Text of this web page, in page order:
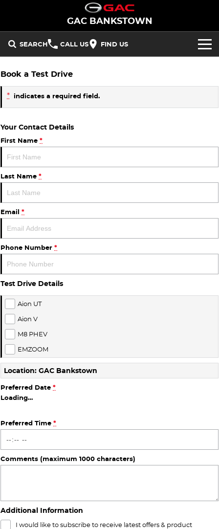
GAC BANKSTOWN
SEARCH CALL US FIND US
All/Feature
Aion UT Aion V
M8 PHEV
PHEV
EMZOOM
STOCK
Used Cars
National Offers
Local Offers
PARTS
FLEET
Finance
Finance Calculator
Contact Us
About Us
Careers
Book a Test Drive
* indicates a required field.
Your Contact Details
First Name *
Last Name *
Email *
Phone Number *
Test Drive Details
Aion UT
Aion V
M8 PHEV
EMZOOM
Location: GAC Bankstown
Preferred Date *
Loading…
Preferred Time *
Comments (maximum 1000 characters)
Additional Information
I would like to subscribe to receive latest offers & product